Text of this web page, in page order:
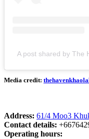
A post shared by The
Media credit:
Address: 61/4 Moo3
Contact details:
Operating hours: